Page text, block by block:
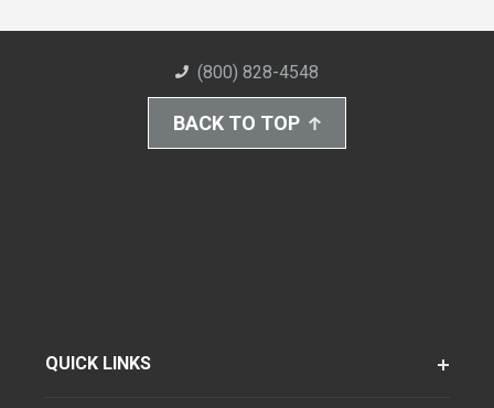
(800) 828-4548
BACK TO TOP
QUICK LINKS